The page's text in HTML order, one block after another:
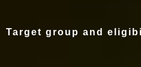
Target group and